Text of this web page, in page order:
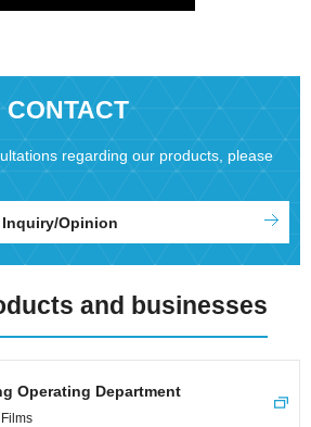
CONTACT
regarding our products, please
Inquiry/Opinion
and businesses
Operating Department